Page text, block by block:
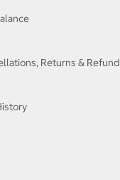
Returns & Refund